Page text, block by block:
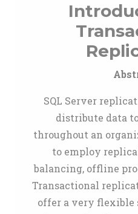
SQL Server
distribute data
throughout an
to employ
balancing, offline
Transactional
offer a very flexible